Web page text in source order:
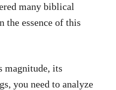
many biblical
the essence of this
magnitude, its
you need to analyze